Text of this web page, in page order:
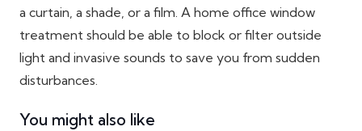
a curtain, a shade, or a film. A home office window
treatment should be able to block or filter outside
light and invasive sounds to save you from sudden
disturbances.
You might also like